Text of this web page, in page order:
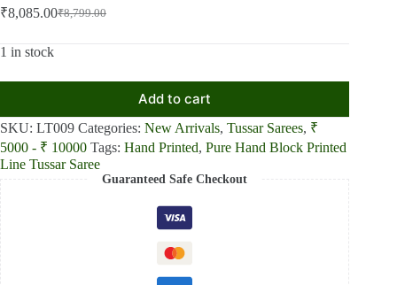
₹8,799.00
Original
was:
₹8,085.00Current
is:
1 in stock
Add to cart
SKU: LT009 Categories: New Arrivals, Tussar Sarees, ₹
5000 - ₹ 10000 Tags: Hand Printed, Pure Hand Block Printed
Line Tussar Saree
Guaranteed Safe Checkout